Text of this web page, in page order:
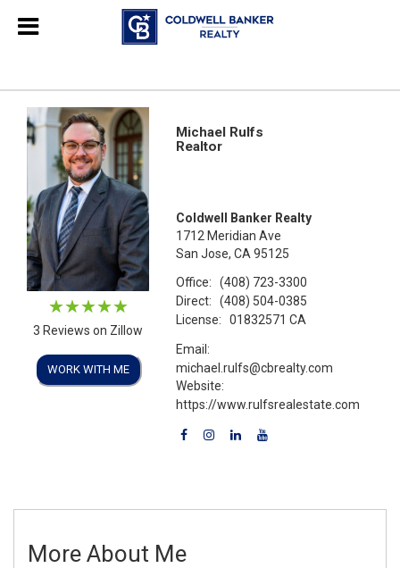
3 Reviews on Zillow
WORK WITH ME
Michael Rulfs
Realtor
Coldwell Banker Realty
1712 Meridian Ave
San Jose, CA 95125
Office:
(408) 723-3300
Direct:
(408) 504-0385
License:
01832571 CA
Email:
michael.rulfs@cbrealty.com
Website:
https://www.rulfsrealestate.com
More About Me